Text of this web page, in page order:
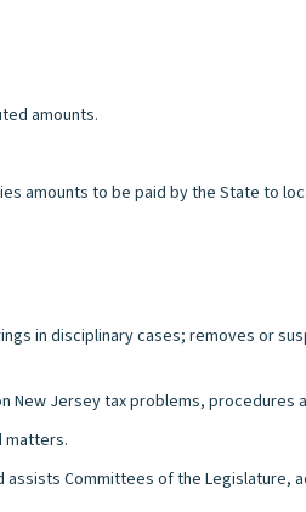
amounts.
amounts to be paid by the State to
in disciplinary cases; removes or
New Jersey tax problems, procedures
matters.
Committees of the Legislature,